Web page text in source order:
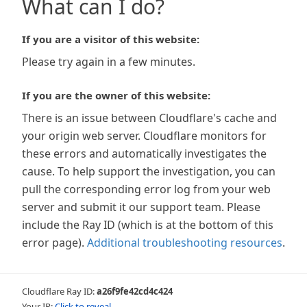
What can I do?
If you are a visitor of this website:
Please try again in a few minutes.
If you are the owner of this website:
There is an issue between Cloudflare's cache and
your origin web server. Cloudflare monitors for
these errors and automatically investigates the
cause. To help support the investigation, you can
pull the corresponding error log from your web
server and submit it our support team. Please
include the Ray ID (which is at the bottom of this
error page). Additional troubleshooting resources.
Cloudflare Ray ID:a26f9fe42cd4c424